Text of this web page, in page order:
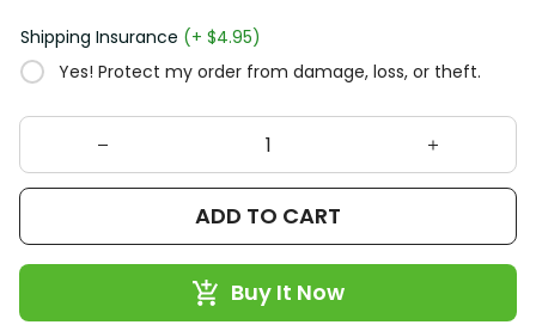
Shipping Insurance (+ $4.95)
Yes! Protect my order from damage, loss, or theft.
ADD TO CART
Buy It Now